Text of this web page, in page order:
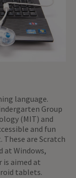
language.
Group
(MIT) and
and fun
These are Scratch
at Windows,
is aimed at
tablets.